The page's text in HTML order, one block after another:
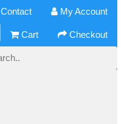
My Account
Contact
Checkout
Cart